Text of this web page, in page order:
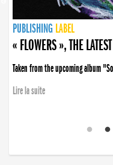
PUBLISHING LABEL
PUBLISHING LABEL
« FLOWERS », THE
Taken from the upcoming album
Lire la suite
PUBLISHING LABEL
LABEL
PUBLISHING LABEL
LABEL